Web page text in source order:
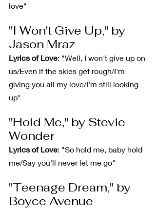
love"
"I Won't Give Up," by
Jason Mraz
Lyrics of Love: "Well, I won't give up on
us/Even if the skies get rough/I'm
giving you all my love/I'm still looking
up"
"Hold Me," by Stevie
Wonder
Lyrics of Love: "So hold me, baby hold
me/Say you'll never let me go"
"Teenage Dream," by
Boyce Avenue